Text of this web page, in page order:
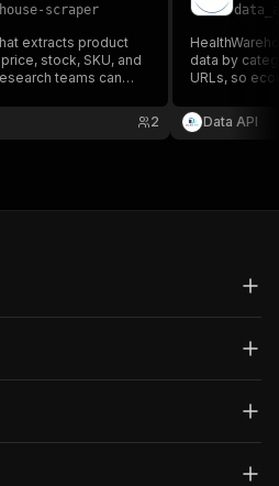
scraper
extracts product
stock, SKU, and
teams can
dataset output.
2
data by
URLs, so
market
Data API